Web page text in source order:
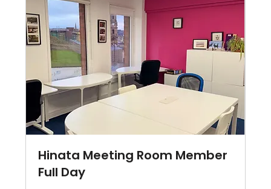
Hinata Meeting Room Member
Full Day